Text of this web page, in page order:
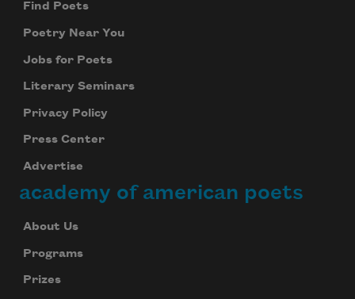
Find Poets
Poetry Near You
Jobs for Poets
Literary Seminars
Privacy Policy
Press Center
Advertise
academy of american poets
About Us
Programs
Prizes